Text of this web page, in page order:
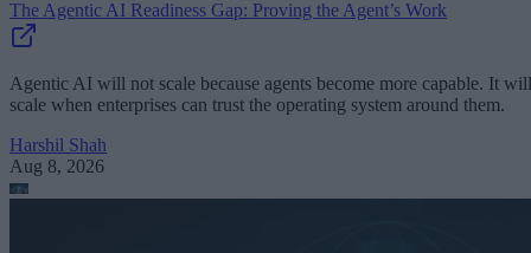
The Agentic AI Readiness Gap: Proving the Agent’s Work
Agentic AI will not scale because agents become more capable. It will
scale when enterprises can trust the operating system around them.
Harshil Shah
Aug 8, 2026